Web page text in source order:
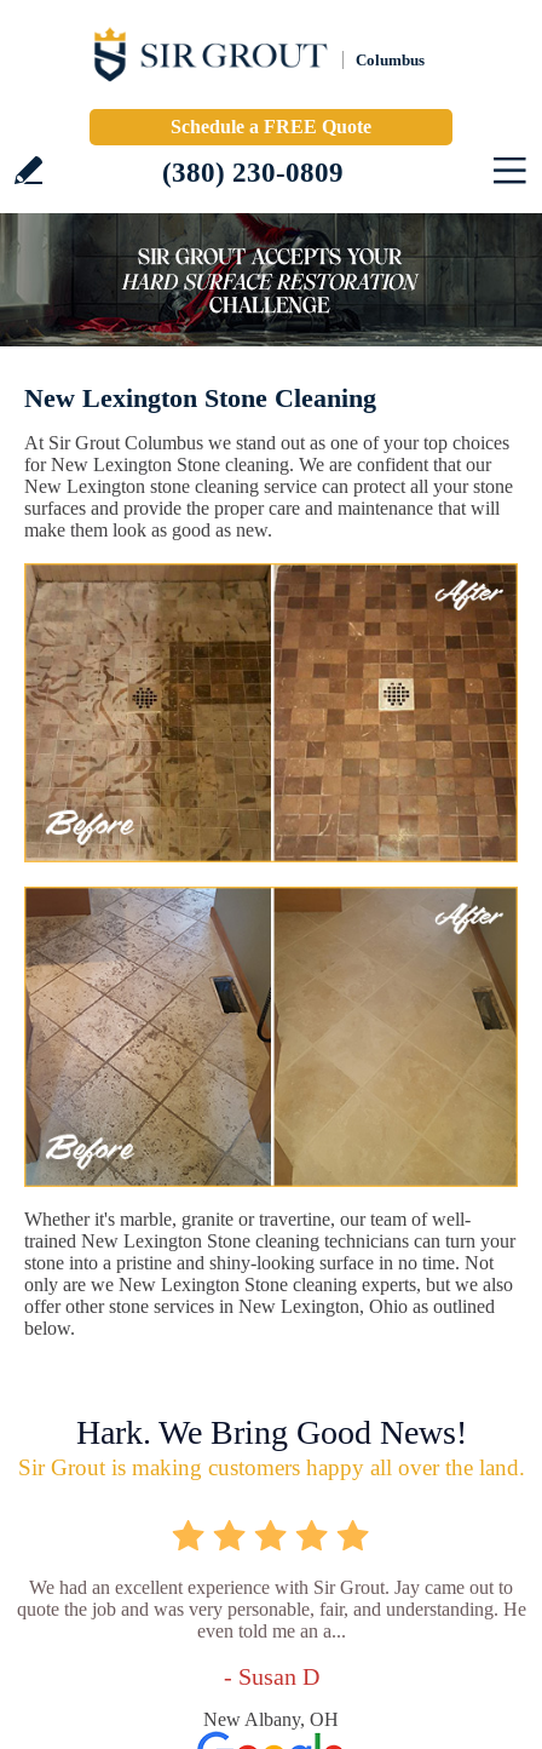
Columbus
Schedule a FREE Quote
(380) 230-0809
New Lexington Stone Cleaning
At Sir Grout Columbus we stand out as one of your top choices
for New Lexington Stone cleaning. We are confident that our
New Lexington stone cleaning service can protect all your stone
surfaces and provide the proper care and maintenance that will
make them look as good as new.
Whether it's marble, granite or travertine, our team of well-
trained New Lexington Stone cleaning technicians can turn your
stone into a pristine and shiny-looking surface in no time. Not
only are we New Lexington Stone cleaning experts, but we also
offer other stone services in New Lexington, Ohio as outlined
below.
Hark. We Bring Good News!
Sir Grout is making customers happy all over the land.
We had an excellent experience with Sir Grout. Jay came out to
quote the job and was very personable, fair, and understanding. He
even told me an a...
- Susan D
New Albany, OH